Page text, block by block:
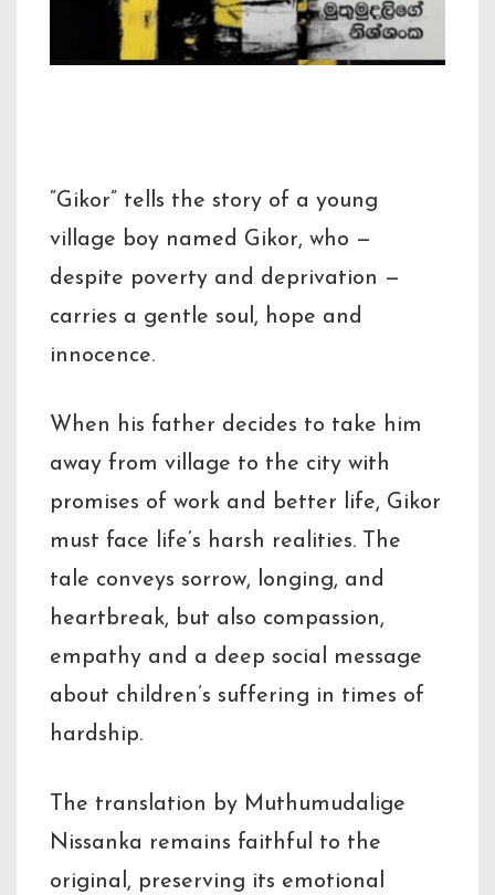
“Gikor” tells the story of a young
village boy named Gikor, who —
despite poverty and deprivation —
carries a gentle soul, hope and
innocence.
When his father decides to take him
away from village to the city with
promises of work and better life, Gikor
must face life’s harsh realities. The
tale conveys sorrow, longing, and
heartbreak, but also compassion,
empathy and a deep social message
about children’s suffering in times of
hardship.
The translation by Muthumudalige
Nissanka remains faithful to the
original, preserving its emotional